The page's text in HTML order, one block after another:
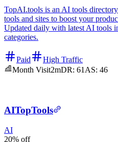
TopAI.tools is an AI tools
tools and sites to boost your
Updated daily with latest AI tools
categories.
Paid
High Traffic
Month Visit2mDR: 61AS: 46
AITopTools
AI
20% off